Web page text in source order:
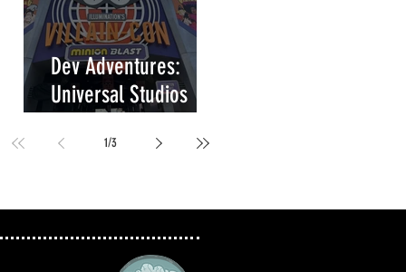
Dev Adventures:
Universal Studios
Blast
1/3